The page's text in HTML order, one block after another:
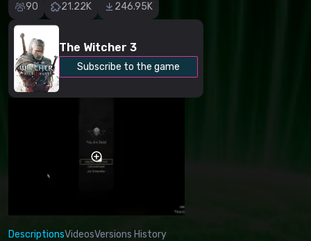
90 21.22K 246.95K
The Witcher 3
Subscribe to the game
DescriptionsVideosVersions History